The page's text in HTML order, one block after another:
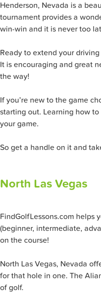
Henderson, Nevada is a
tournament provides a
win-win and it is never too
Ready to extend your
It is encouraging and great
the way!
If you’re new to the game
starting out. Learning how
your game.
So get a handle on it and
North Las Vegas
FindGolfLessons.com helps
(beginner, intermediate,
on the course!
North Las Vegas, Nevada
for that hole in one. The
of golf.